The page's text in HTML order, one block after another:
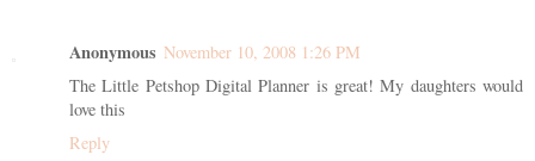
Anonymous November 10, 2008 1:26 PM
The Little Petshop Digital Planner is great! My daughters would
love this
Reply